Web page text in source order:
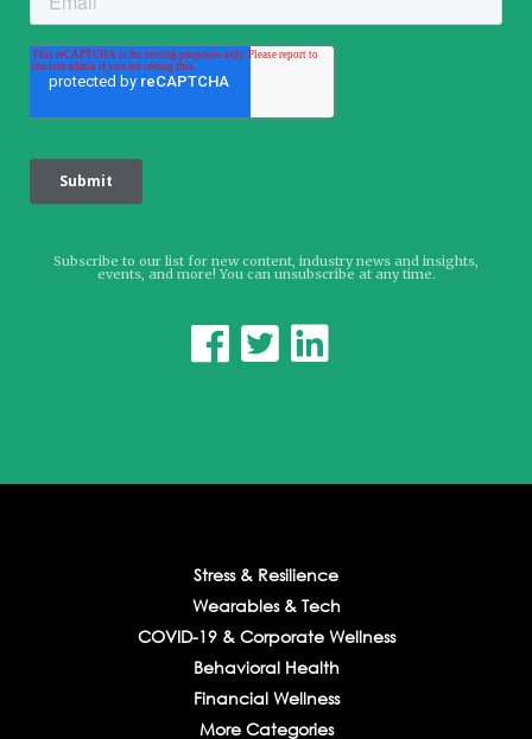
Subscribe to our list for new content, industry news and insights,
events, and more! You can unsubscribe at any time.
  
Stress & Resilience
Wearables & Tech
COVID-19 & Corporate Wellness
Behavioral Health
Financial Wellness
More Categories